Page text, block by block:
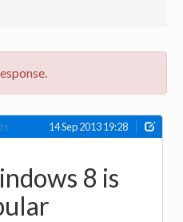
14 Sep 2013 19:28
8 is